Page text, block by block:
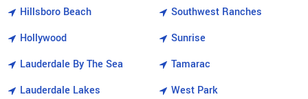
Hillsboro Beach
Hollywood
Lauderdale By The Sea
Lauderdale Lakes
Southwest Ranches
Sunrise
Tamarac
West Park